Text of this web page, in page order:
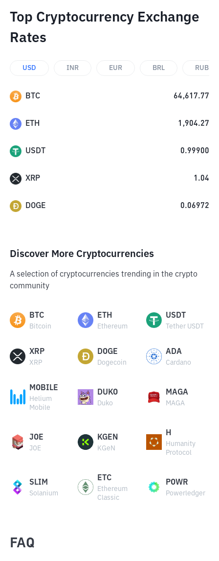
Top Cryptocurrency Exchange
Rates
USD INR EUR BRL RUB
BTC 64,617.77
ETH 1,904.27
USDT 0.99900
XRP 1.04
DOGE 0.06972
Discover More Cryptocurrencies
A selection of cryptocurrencies trending in the crypto
community
BTC
Bitcoin
ETH
Ethereum
USDT
Tether USDT
XRP
XRP
DOGE
Dogecoin
ADA
Cardano
MOBILE
Helium
Mobile
DUKO
Duko
MAGA
MAGA
JOE
JOE
KGEN
KGeN
H
Humanity
Protocol
SLIM
Solanium
ETC
Ethereum
Classic
POWR
Powerledger
FAQ